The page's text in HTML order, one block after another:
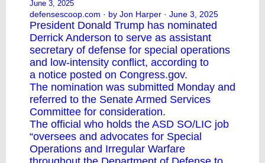
June 3, 2025
defensescoop.com · by Jon Harper · June 3, 2025
President Donald Trump has nominated
Derrick Anderson to serve as assistant
secretary of defense for special operations
and low-intensity conflict, according to
a notice posted on Congress.gov.
The nomination was submitted Monday and
referred to the Senate Armed Services
Committee for consideration.
The official who holds the ASD SO/LIC job
“oversees and advocates for Special
Operations and Irregular Warfare